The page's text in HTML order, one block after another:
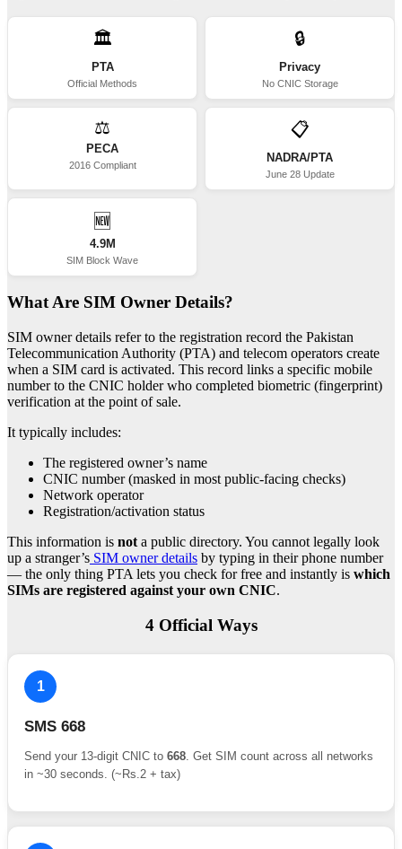
🏛️
PTA
Official Methods
🔒
Privacy
No CNIC Storage
⚖️
PECA
2016 Compliant
📋
NADRA/PTA
June 28 Update
🆕
4.9M
SIM Block Wave
What Are SIM Owner Details?
SIM owner details refer to the registration record the Pakistan
Telecommunication Authority (PTA) and telecom operators create
when a SIM card is activated. This record links a specific mobile
number to the CNIC holder who completed biometric (fingerprint)
verification at the point of sale.
It typically includes:
The registered owner’s name
CNIC number (masked in most public-facing checks)
Network operator
Registration/activation status
This information is not a public directory. You cannot legally look
up a stranger’s SIM owner details by typing in their phone number
— the only thing PTA lets you check for free and instantly is which
SIMs are registered against your own CNIC.
4 Official Ways
1
SMS 668
Send your 13-digit CNIC to 668 . Get SIM count across all networks
in ~30 seconds. (~Rs.2 + tax)